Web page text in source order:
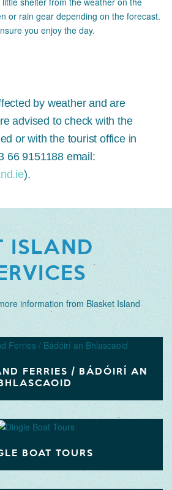
or rain gear depending on the forecast.
you enjoy the day.
by weather and are
advised to check with the
or with the tourist office in
66 9151188 email:
).
ISLAND
information from Blasket Island
FERRIES / BÁDÓIRÍ AN
BOAT TOURS